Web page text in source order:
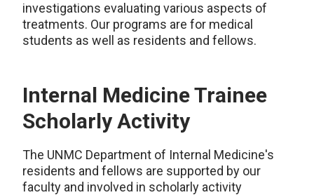
investigations evaluating various aspects of
treatments. Our programs are for medical
students as well as residents and fellows.
Internal Medicine Trainee
Scholarly Activity
The UNMC Department of Internal Medicine's
residents and fellows are supported by our
faculty and involved in scholarly activity